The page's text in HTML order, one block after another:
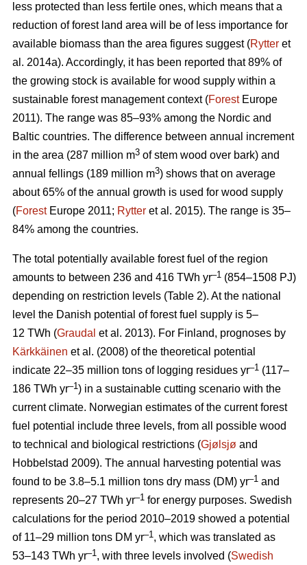
less protected than less fertile ones, which means that a
reduction of forest land area will be of less importance for
available biomass than the area figures suggest (Rytter et
al. 2014a). Accordingly, it has been reported that 89% of
the growing stock is available for wood supply within a
sustainable forest management context (ForestEurope
2011). The range was 85–93% among the Nordic and
Baltic countries. The difference between annual increment
in the area (287 million m3 of stem wood over bark) and
annual fellings (189 million m3) shows that on average
about 65% of the annual growth is used for wood supply
(ForestEurope 2011; Rytter et al. 2015). The range is 35–
84% among the countries.
The total potentially available forest fuel of the region
amounts to between 236 and 416 TWh yr–1 (854–1508 PJ)
depending on restriction levels (Table 2). At the national
level the Danish potential of forest fuel supply is 5–
12 TWh (Graudal et al. 2013). For Finland, prognoses by
Kärkkäinen et al. (2008) of the theoretical potential
indicate 22–35 million tons of logging residues yr–1 (117–
186 TWh yr–1) in a sustainable cutting scenario with the
current climate. Norwegian estimates of the current forest
fuel potential include three levels, from all possible wood
to technical and biological restrictions (Gjølsjø and
Hobbelstad 2009). The annual harvesting potential was
found to be 3.8–5.1 million tons dry mass (DM) yr–1 and
represents 20–27 TWh yr–1 for energy purposes. Swedish
calculations for the period 2010–2019 showed a potential
of 11–29 million tons DM yr–1, which was translated as
53–143 TWh yr–1, with three levels involved (Swedish